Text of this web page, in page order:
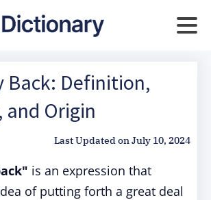
Back: Definition,
and Origin
Last Updated onJuly 10, 2024
is an expression that
of putting forth a great deal